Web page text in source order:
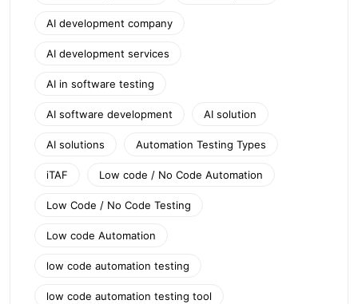
AI development company
AI development services
AI in software testing
AI software development AI solution
AI solutions Automation Testing Types
iTAF Low code / No Code Automation
Low Code / No Code Testing
Low code Automation
low code automation testing
low code automation testing tool